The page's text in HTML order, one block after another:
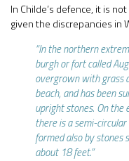
In Childe’s defence, it is
given the discrepancies in
“In the northern
burgh or fort called
overgrown with grass
beach, and has been
upright stones. On the
there is a semi-
formed also by stones
about 18 feet.”